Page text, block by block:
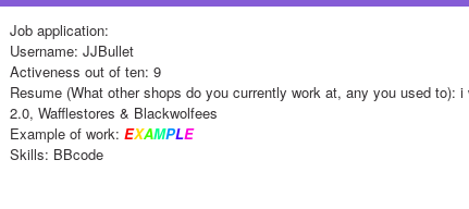
Job application:
Username: JJBullet
Activeness out of ten: 9
Resume (What other shops do you currently work at, any you used to):
2.0, Wafflestores & Blackwolfees
Example of work: EXAMPLE
Skills: BBcode